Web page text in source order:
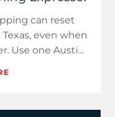
can reset
even when
Use one Austin